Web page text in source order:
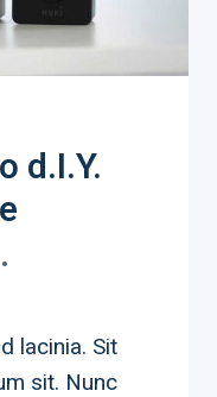
d.I.Y.
lacinia. Sit
sit. Nunc